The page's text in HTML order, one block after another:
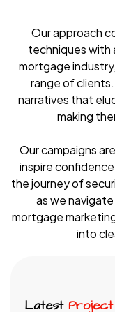
Our approach
techniques with
mortgage
range of
narratives that
making
Our campaigns
inspire
the journey of
as we
mortgage
into
Latest Project